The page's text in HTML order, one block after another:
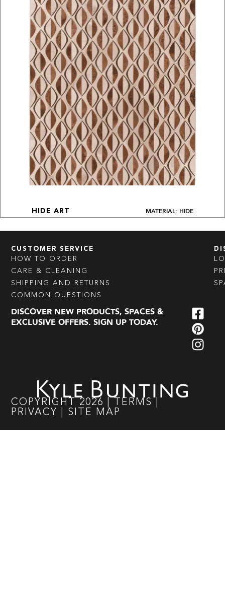
HIDE ART MATERIAL: HIDE
CUSTOMER SERVICE
HOW TO ORDER
CARE & CLEANING
SHIPPING AND RETURNS
COMMON QUESTIONS
DISCOVER NEW PRODUCTS, SPACES &
EXCLUSIVE OFFERS. SIGN UP TODAY.
COPYRIGHT 2026 TERMS
PRIVACY
SITE MAP